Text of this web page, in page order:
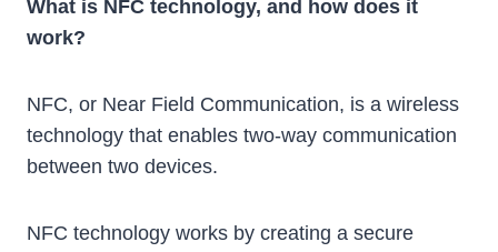
What is NFC technology, and how does it
work?
NFC, or Near Field Communication, is a wireless
technology that enables two-way communication
between two devices.
NFC technology works by creating a secure